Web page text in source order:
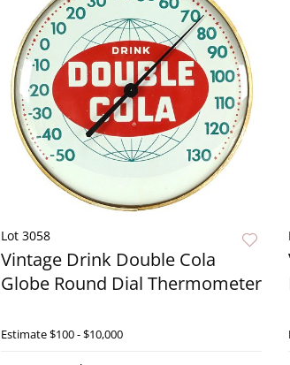
Lot 3058
Vintage Drink Double Cola
Globe Round Dial Thermometer
Estimate$100 - $10,000